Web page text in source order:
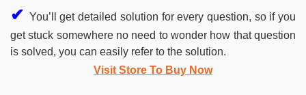
✔ You’ll get detailed solution for every question, so if you
get stuck somewhere no need to wonder how that question
is solved, you can easily refer to the solution.
Visit Store To Buy Now